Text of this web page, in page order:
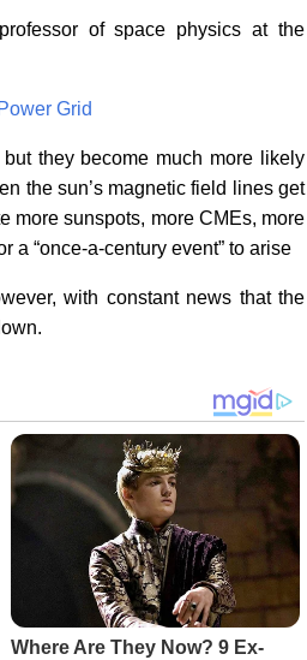
of space physics at the
Grid
they become much more likely
the sun’s magnetic field lines get
more sunspots, more CMEs, more
a “once-a-century event” to arise
with constant news that the
Where Are They Now? 9 Ex-